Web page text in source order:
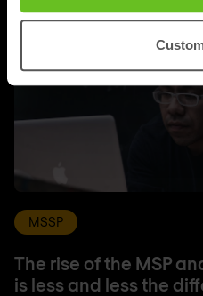
MSSP
The rise of the MSP
is less and less the